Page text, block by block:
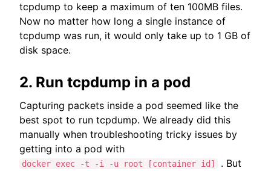
tcpdump to keep a maximum of ten 100MB files.
Now no matter how long a single instance of
tcpdump was run, it would only take up to 1 GB of
disk space.
2. Run tcpdump in a pod
Capturing packets inside a pod seemed like the
best spot to run tcpdump. We already did this
manually when troubleshooting tricky issues by
getting into a pod with
docker exec -t -i -u root [container id]
. But